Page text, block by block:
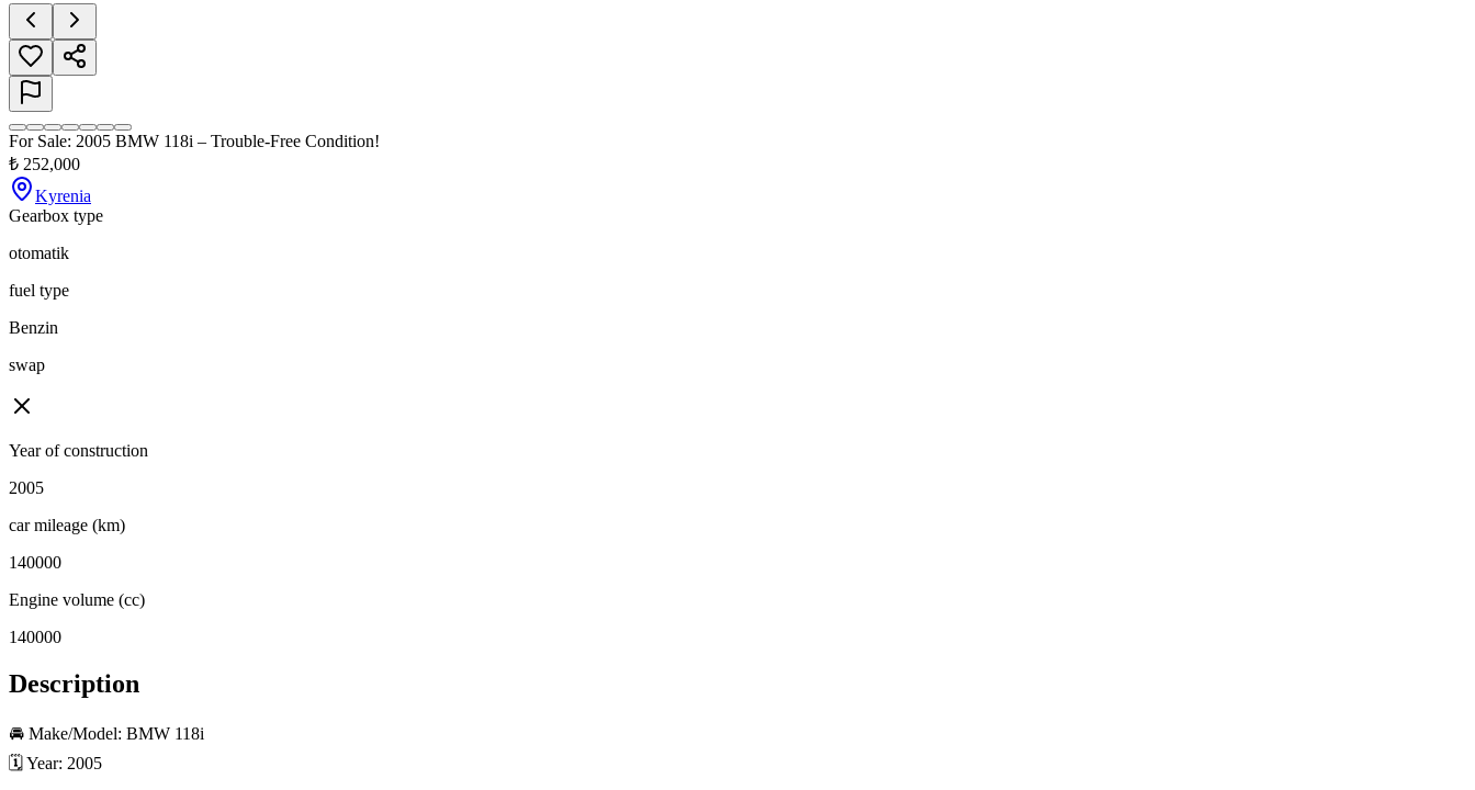
For Sale: 2005 BMW 118i – Trouble-Free Condition!
₺ 252,000
Kyrenia
Gearbox type
otomatik
fuel type
Benzin
swap
Year of construction
2005
car mileage (km)
140000
Engine volume (cc)
140000
Description
🚘 Make/Model: BMW 118i
🗓 Year: 2005